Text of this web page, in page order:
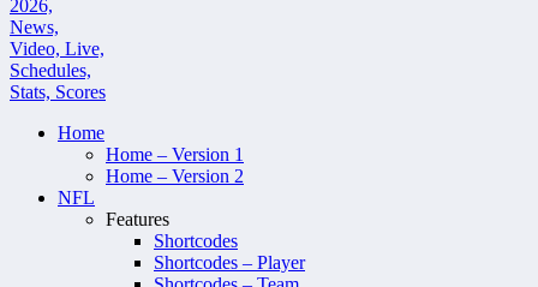
Home
Home – Version 1
Home – Version 2
NFL
Features
Shortcodes
Shortcodes – Player